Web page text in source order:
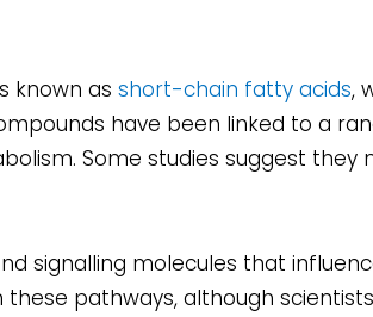
known as short-chain fatty acids,
have been linked to a
Some studies suggest
signalling molecules that
pathways, although